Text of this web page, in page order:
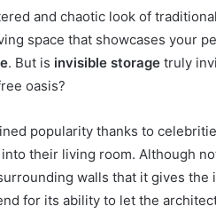
and chaotic look of
space that showcases your
. But is invisible storage truly
oasis?
popularity thanks to
their living room. Although
walls that it gives the
for its ability to let the